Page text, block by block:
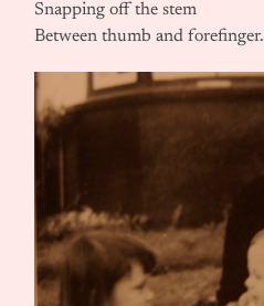
Snapping off the stem
Between thumb and forefinger.